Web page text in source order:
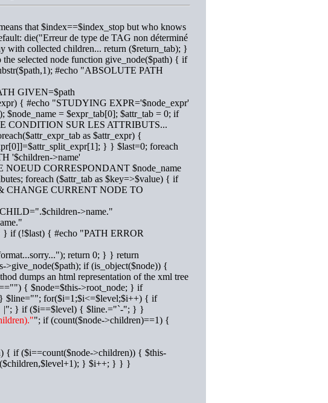
that $index==$index_stop but who knows
die("Erreur de type de TAG non déterminé
with collected children... return ($return_tab); }
selected node function give_node($path) { if
#echo "ABSOLUTE PATH
GIVEN=$path
{ #echo "STUDYING EXPR='$node_expr'
$node_name = $expr_tab[0]; $attr_tab = 0; if
CONDITION SUR LES ATTRIBUTS...
as $attr_expr) {
} } $last=0; foreach
'$children->name'
NOEUD CORRESPONDANT $node_name
foreach ($attr_tab as $key=>$value) { if
CHANGE CURRENT NODE TO
>name."
if (!$last) { #echo "PATH ERROR
return 0; } } return
>give_node($path); if (is_object($node)) {
dumps an html representation of the xml tree
{ $node=$this->root_node; } if
$line=""; for($i=1;$i<=$level;$i++) { if
} if ($i==$level) { $line.="`-"; } }
"; if (count($node->children)==1) {
{ if ($i==count($node->children)) { $this-
} $i++; } } }